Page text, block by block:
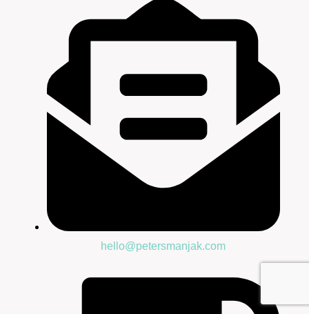
hello@petersmanjak.com